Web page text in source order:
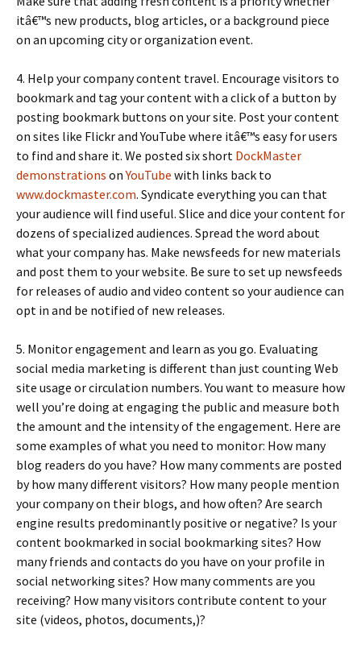
itâ€™s new products, blog articles, or a background piece
on an upcoming city or organization event.
4. Help your company content travel. Encourage visitors to
bookmark and tag your content with a click of a button by
posting bookmark buttons on your site. Post your content
on sites like Flickr and YouTube where itâ€™s easy for users
to find and share it. We posted six short DockMaster
demonstrations onYouTube with links back to
www.dockmaster.com. Syndicate everything you can that
your audience will find useful. Slice and dice your content for
dozens of specialized audiences. Spread the word about
what your company has. Make newsfeeds for new materials
and post them to your website. Be sure to set up newsfeeds
for releases of audio and video content so your audience can
opt in and be notified of new releases.
5. Monitor engagement and learn as you go. Evaluating
social media marketing is different than just counting Web
site usage or circulation numbers. You want to measure how
well you’re doing at engaging the public and measure both
the amount and the intensity of the engagement. Here are
some examples of what you need to monitor: How many
blog readers do you have? How many comments are posted
by how many different visitors? How many people mention
your company on their blogs, and how often? Are search
engine results predominantly positive or negative? Is your
content bookmarked in social bookmarking sites? How
many friends and contacts do you have on your profile in
social networking sites? How many comments are you
receiving? How many visitors contribute content to your
site (videos, photos, documents,)?